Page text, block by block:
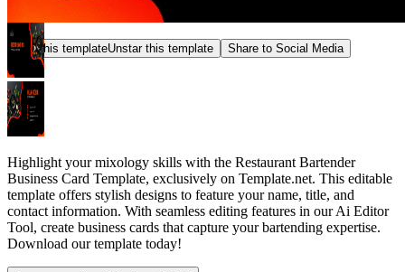
Star this templateUnstar this template Share to Social Media
Highlight your mixology skills with the Restaurant Bartender
Business Card Template, exclusively on Template.net. This editable
template offers stylish designs to feature your name, title, and
contact information. With seamless editing features in our Ai Editor
Tool, create business cards that capture your bartending expertise.
Download our template today!